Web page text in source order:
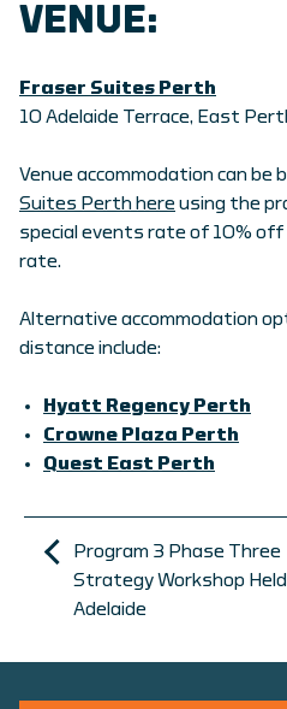
VENUE:
Fraser Suites Perth
10 Adelaide Terrace, East
Venue accommodation can be
Suites Perth here using the
special events rate of 10%
rate.
Alternative accommodation
distance include:
Hyatt Regency Perth
Crowne Plaza Perth
Quest East Perth
Program 3 Phase Three
Strategy Workshop Held
Adelaide